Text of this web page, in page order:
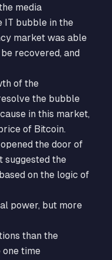
media
IT bubble in the
market was able
recovered, and
of the
the bubble
in this market,
of Bitcoin.
the door of
suggested the
on the logic of
power, but more
than the
one time